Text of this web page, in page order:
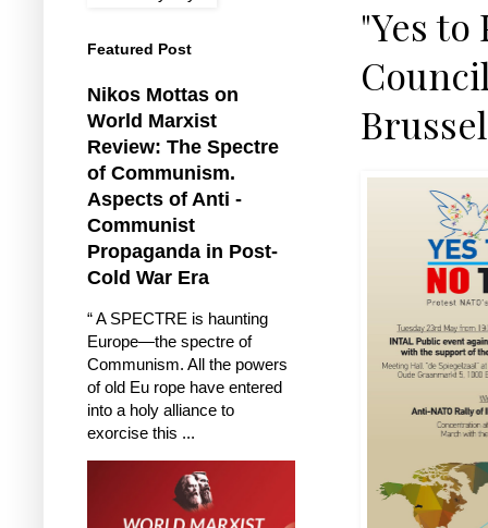
"Yes to
Featured Post
Nikos Mottas on
World Marxist
Review: The Spectre
of Communism.
Aspects of Anti -
Communist
Propaganda in Post-
Cold War Era
“ A SPECTRE is haunting
Europe—the spectre of
Communism. All the powers
of old Eu rope have entered
into a holy alliance to
exorcise this ...